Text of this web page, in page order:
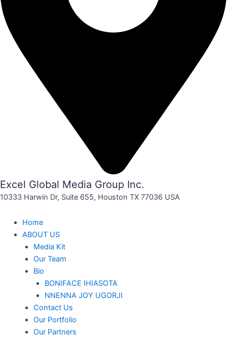
Excel Global Media Group Inc.
10333 Harwin Dr, Suite 655, Houston TX 77036 USA
Home
ABOUT US
Media Kit
Our Team
Bio
BONIFACE IHIASOTA
NNENNA JOY UGORJI
Contact Us
Our Portfolio
Our Partners